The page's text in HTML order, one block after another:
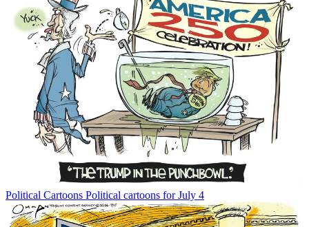
Political Cartoons Political cartoons for July 4